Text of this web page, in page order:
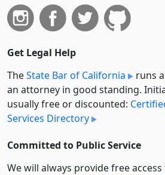
Get Legal Help
TheState Bar of California
runs
an attorney in good standing.
usually free or discounted:
Services Directory
Committed to Public Service
We will always provide free